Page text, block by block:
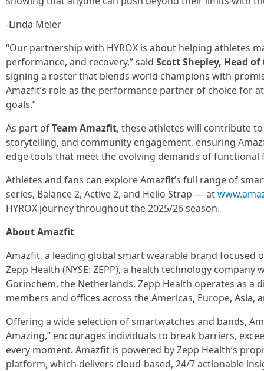
-Linda Meier
“Our partnership with HYROX is about helping athletes
performance, and recovery,” said Scott Shepley, Head
signing a roster that blends world champions with
Amazfit’s role as the performance partner of choice for
goals.”
As part ofTeam Amazfit, these athletes will contribute
storytelling, and community engagement, ensuring
edge tools that meet the evolving demands of functional
Athletes and fans can explore Amazfit’s full range of
series, Balance 2, Active 2, and Helio Strap — at
HYROX journey throughout the 2025/26 season.
About Amazfit
Amazfit, a leading global smart wearable brand focused
Zepp Health (NYSE: ZEPP), a health technology
Gorinchem, the Netherlands. Zepp Health operates as
members and offices across the Americas, Europe, Asia,
Offering a wide selection of smartwatches and bands,
Amazing,” encourages individuals to break barriers,
every moment. Amazfit is powered by Zepp Health’s
platform, which delivers cloud-based, 24/7 actionable